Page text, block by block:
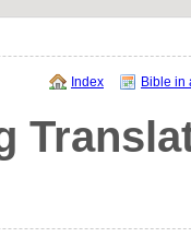
Index Bible in